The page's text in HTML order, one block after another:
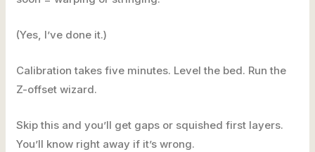
(Yes, I’ve done it.)
Calibration takes five minutes. Level the bed. Run the
Z-offset wizard.
Skip this and you’ll get gaps or squished first layers.
You’ll know right away if it’s wrong.